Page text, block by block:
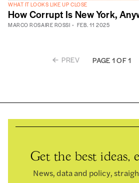
WHAT IT LOOKS LIKE UP CLOSE
How Corrupt Is New York,
MARCO ROSAIRE ROSSI FEB. 11 2025
PREV PAGE 1 OF 1
Get the best ideas,
News, data and policy,